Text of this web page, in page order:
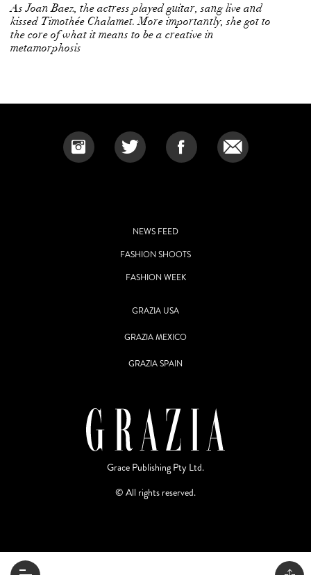
As Joan Baez, the actress played guitar, sang live and
kissed Timothée Chalamet. More importantly, she got to
the core of what it means to be a creative in
metamorphosis
NEWS FEED
FASHION SHOOTS
FASHION WEEK
GRAZIA USA
GRAZIA MEXICO
GRAZIA SPAIN
Grace Publishing Pty Ltd.
© All rights reserved.